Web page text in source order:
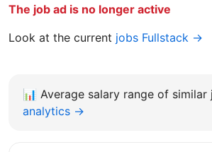
The job ad is no longer active
Look at the current jobs Fullstack →
📊 Average salary range of similar
analytics →